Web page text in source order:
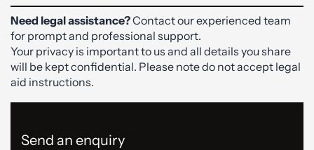
Need legal assistance?Contact our experienced team
for prompt and professional support.
Your privacy is important to us and all details you share
will be kept confidential. Please note do not accept legal
aid instructions.
Send an enquiry